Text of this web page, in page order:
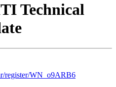
Technical
register/WN_o9ARB6